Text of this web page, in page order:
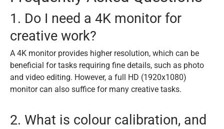
1. Do I need a 4K monitor for
creative work?
A 4K monitor provides higher resolution, which can be
beneficial for tasks requiring fine details, such as photo
and video editing. However, a full HD (1920x1080)
monitor can also suffice for many creative tasks.
2. What is colour calibration, and